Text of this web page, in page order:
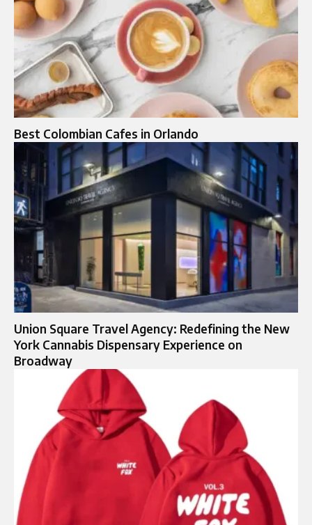
Best Colombian Cafes in Orlando
Union Square Travel Agency: Redefining the New
York Cannabis Dispensary Experience on
Broadway